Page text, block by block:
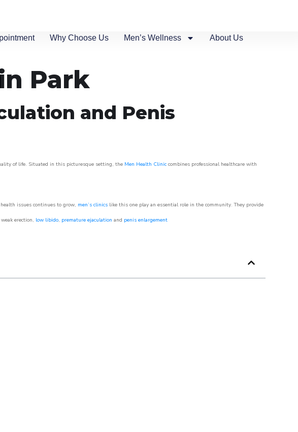
Why Choose Us Men’s Wellness About Us
Park
and Penis
of life. Situated in this picturesque setting, the Men Health Clinic combines professional healthcare with
issues continues to grow, men’s clinics like this one play an essential role in the community. They provide
weak erection, low libido, premature ejaculation and penis enlargement